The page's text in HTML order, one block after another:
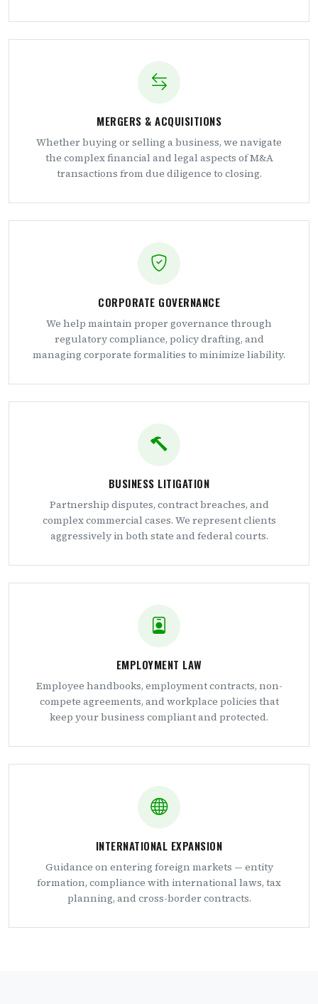
MERGERS & ACQUISITIONS
Whether buying or selling a business, we navigate
the complex financial and legal aspects of M&A
transactions from due diligence to closing.
CORPORATE GOVERNANCE
We help maintain proper governance through
regulatory compliance, policy drafting, and
managing corporate formalities to minimize liability.
BUSINESS LITIGATION
Partnership disputes, contract breaches, and
complex commercial cases. We represent clients
aggressively in both state and federal courts.
EMPLOYMENT LAW
Employee handbooks, employment contracts, non-
compete agreements, and workplace policies that
keep your business compliant and protected.
INTERNATIONAL EXPANSION
Guidance on entering foreign markets — entity
formation, compliance with international laws, tax
planning, and cross-border contracts.